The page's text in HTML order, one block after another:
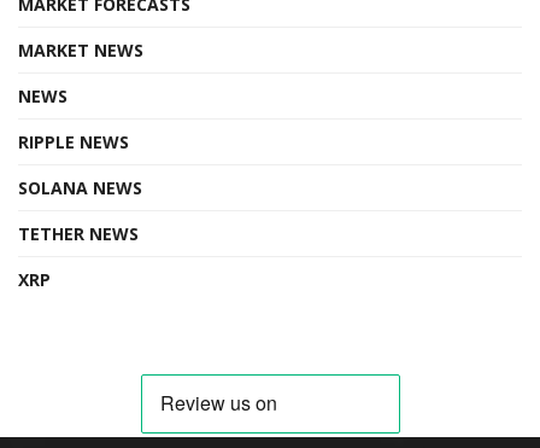
MARKET NEWS
NEWS
RIPPLE NEWS
SOLANA NEWS
TETHER NEWS
XRP